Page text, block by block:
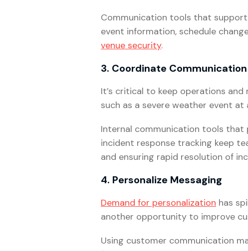
Communication tools that
event information, schedule
venue security.
3. Coordinate
It’s critical to keep operations
such as a severe weather event
Internal communication tools that
incident response tracking keep
and ensuring rapid resolution of
4. Personalize Messaging
Demand for personalization has
another opportunity to improve
Using customer communication